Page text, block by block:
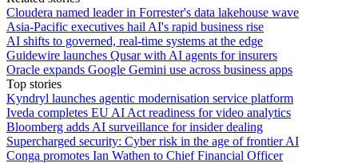
Cloudera named leader in Forrester's data lakehouse wave
Asia-Pacific executives hail AI's rapid business rise
AI shifts to governed, real-time systems at the edge
Guidewire launches Qusar with AI agents for insurers
Oracle expands Google Gemini use across business apps
Top stories
Kyndryl launches agentic modernisation service platform
Iveda completes EU AI Act readiness for video analytics
Bloomberg adds AI surveillance for insider dealing
Supercharged security: Cyber risk in the age of frontier AI
Conga promotes Ian Wathen to Chief Financial Officer